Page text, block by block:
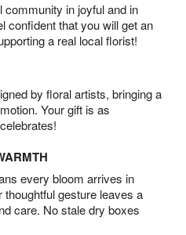
community in joyful and in
confident that you will get an
a real local florist!
by floral artists, bringing a
Your gift is as
every bloom arrives in
gesture leaves a
care. No stale dry boxes